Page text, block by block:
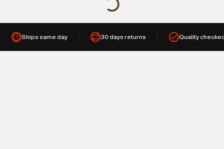
Ships same day 30 days returns Quality